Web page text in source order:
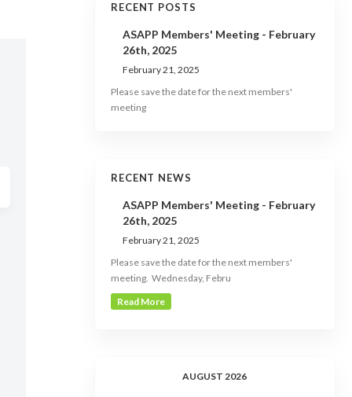
RECENT POSTS
ASAPP Members' Meeting - February
26th, 2025
February 21, 2025
Please save the date for the next members'
meeting
RECENT NEWS
ASAPP Members' Meeting - February
26th, 2025
February 21, 2025
Please save the date for the next members'
meeting. Wednesday, Febru
Read More
AUGUST 2026